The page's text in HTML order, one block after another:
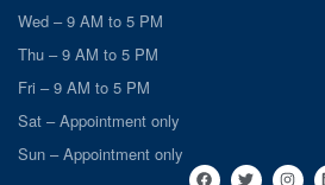
Wed – 9 AM to 5 PM
Thu – 9 AM to 5 PM
Fri – 9 AM to 5 PM
Sat – Appointment only
Sun – Appointment only